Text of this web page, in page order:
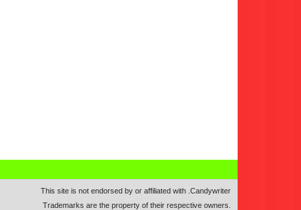
This site is not endorsed by or affiliated with Candywriter
Trademarks are the property of their respective owners.